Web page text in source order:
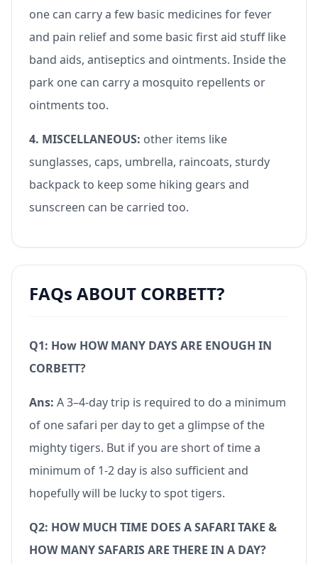
one can carry a few basic medicines for fever
and pain relief and some basic first aid stuff like
band aids, antiseptics and ointments. Inside the
park one can carry a mosquito repellents or
ointments too.
4. MISCELLANEOUS: other items like
sunglasses, caps, umbrella, raincoats, sturdy
backpack to keep some hiking gears and
sunscreen can be carried too.
FAQs ABOUT CORBETT?
Q1: How HOW MANY DAYS ARE ENOUGH IN
CORBETT?
Ans: A 3–4-day trip is required to do a minimum
of one safari per day to get a glimpse of the
mighty tigers. But if you are short of time a
minimum of 1-2 day is also sufficient and
hopefully will be lucky to spot tigers.
Q2: HOW MUCH TIME DOES A SAFARI TAKE &
HOW MANY SAFARIS ARE THERE IN A DAY?